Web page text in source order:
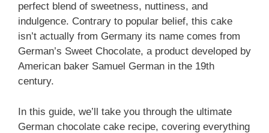
perfect blend of sweetness, nuttiness, and
indulgence. Contrary to popular belief, this cake
isn’t actually from Germany its name comes from
German’s Sweet Chocolate, a product developed by
American baker Samuel German in the 19th
century.
In this guide, we’ll take you through the ultimate
German chocolate cake recipe, covering everything